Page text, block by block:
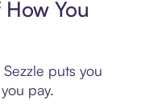
You
puts you
pay.